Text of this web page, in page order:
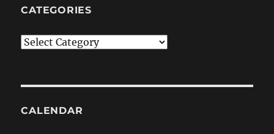
CATEGORIES
Categories
CALENDAR